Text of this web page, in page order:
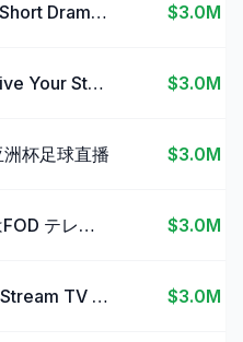
StardustTV - Short Drama&Movie $3.0M
Tipsy Chat: Live Your Story $3.0M
杯足球直播 $3.0M
ドラマ/映画はFOD テレビの見逃し配信や動画が見放題！ $3.0M
discovery+ | Stream TV Shows $3.0M